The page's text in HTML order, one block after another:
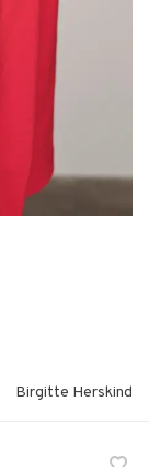
Birgitte Herskind